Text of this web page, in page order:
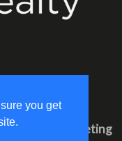
you get
Global Marketing